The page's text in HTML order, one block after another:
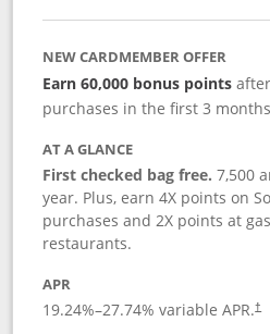
NEW CARDMEMBER OFFER
Earn 60,000 bonus points
purchases in the first 3
AT A GLANCE
First checked bag free.7,500
year. Plus, earn 4X points on
purchases and 2X points at
restaurants.
APR
19.24%–27.74% variable APR.†